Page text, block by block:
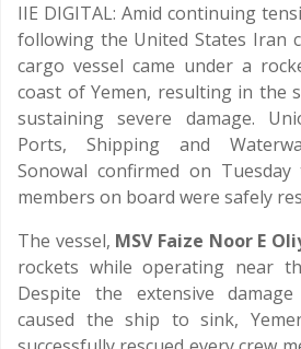
IIE DIGITAL: Amid continuing
following the United States Iran
cargo vessel came under a
coast of Yemen, resulting in the
sustaining severe damage.
Ports, Shipping and
Sonowal confirmed on
members on board were safely
The vessel, MSV Faize Noor E
rockets while operating near
Despite the extensive
caused the ship to sink,